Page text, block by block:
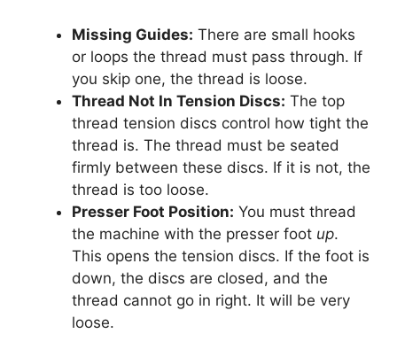
Missing Guides: There are small hooks
or loops the thread must pass through. If
you skip one, the thread is loose.
Thread Not In Tension Discs: The top
thread tension discs control how tight the
thread is. The thread must be seated
firmly between these discs. If it is not, the
thread is too loose.
Presser Foot Position: You must thread
the machine with the presser foot up.
This opens the tension discs. If the foot is
down, the discs are closed, and the
thread cannot go in right. It will be very
loose.